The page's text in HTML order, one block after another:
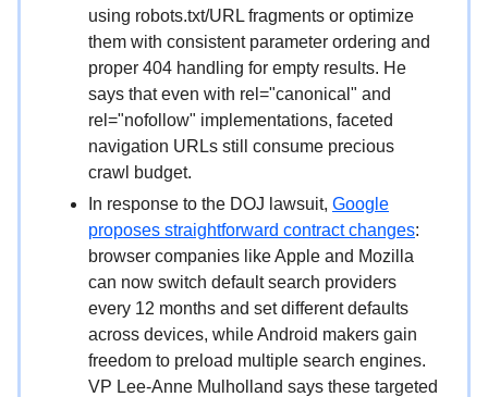
using robots.txt/URL fragments or optimize
them with consistent parameter ordering and
proper 404 handling for empty results. He
says that even with rel="canonical" and
rel="nofollow" implementations, faceted
navigation URLs still consume precious
crawl budget.
In response to the DOJ lawsuit, Google
proposes straightforward contract changes:
browser companies like Apple and Mozilla
can now switch default search providers
every 12 months and set different defaults
across devices, while Android makers gain
freedom to preload multiple search engines.
VP Lee-Anne Mulholland says these targeted